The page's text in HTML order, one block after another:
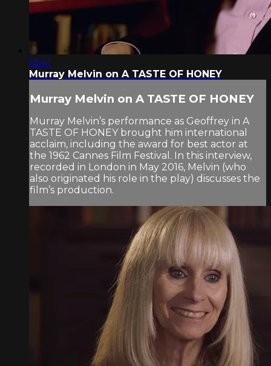
18:41
Murray Melvin on A TASTE OF HONEY
Murray Melvin on A TASTE OF HONEY
Murray Melvin’s performance as Geoffrey in A
TASTE OF HONEY brought him international
acclaim, including the award for best actor at
the 1962 Cannes Film Festival. In this interview,
recorded in London in May 2016, Melvin (who
also originated his role in the play) discusses the
film’s production.